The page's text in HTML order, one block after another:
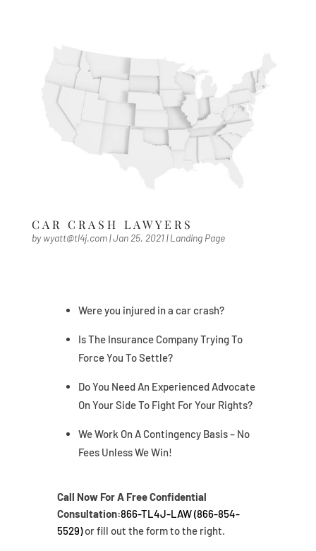
CAR CRASH LAWYERS
bywyatt@tl4j.com|Jan 25, 2021|Landing Page
Were you injured in a car crash?
Is The Insurance Company Trying To
Force You To Settle?
Do You Need An Experienced Advocate
On Your Side To Fight For Your Rights?
We Work On A Contingency Basis – No
Fees Unless We Win!
Call Now For A Free Confidential
Consultation:866-TL4J-LAW (866-854-
5529)or fill out the form to the right.